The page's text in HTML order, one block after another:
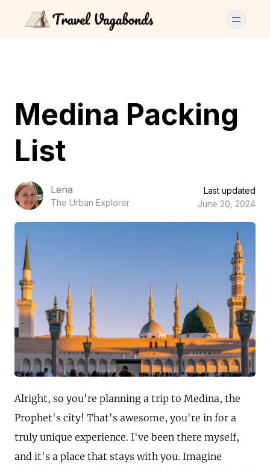
Medina Packing
List
Lena
The Urban Explorer
Last updated
June 20, 2024
Alright, so you're planning a trip to Medina, the
Prophet's city! That's awesome, you're in for a
truly unique experience. I've been there myself,
and it's a place that stays with you. Imagine